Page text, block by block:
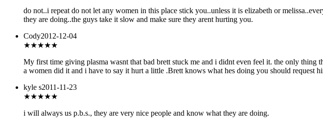
do not..i repeat do not let any women in this place stick you..unless it is elizabeth or
they are doing..the guys take it slow and make sure they arent hurting you.
Cody2012-12-04
★★★★★
My first time giving plasma wasnt that bad brett stuck me and i didnt even feel it. the only thing
a women did it and i have to say it hurt a little .Brett knows what hes doing you should request
kyle s2011-11-23
★★★★★
i will always us p.b.s., they are very nice people and know what they are doing.